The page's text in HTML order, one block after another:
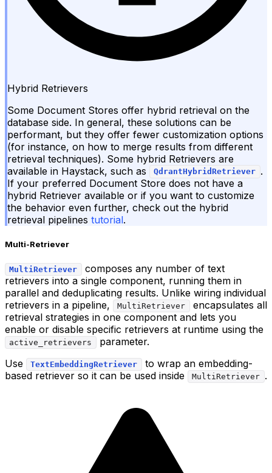
Hybrid Retrievers
Some Document Stores offer hybrid retrieval on the
database side. In general, these solutions can be
performant, but they offer fewer customization options
(for instance, on how to merge results from different
retrieval techniques). Some hybrid Retrievers are
available in Haystack, such as
QdrantHybridRetriever .
If your preferred Document Store does not have a
hybrid Retriever available or if you want to customize
the behavior even further, check out the hybrid
retrieval pipelines tutorial.
Multi-Retriever
MultiRetriever
composes any number of text
retrievers into a single component, running them in
parallel and deduplicating results. Unlike wiring individual
retrievers in a pipeline,
MultiRetriever
encapsulates all
retrieval strategies in one component and lets you
enable or disable specific retrievers at runtime using the
active_retrievers
parameter.
Use
TextEmbeddingRetriever
to wrap an embedding-
based retriever so it can be used inside
MultiRetriever .